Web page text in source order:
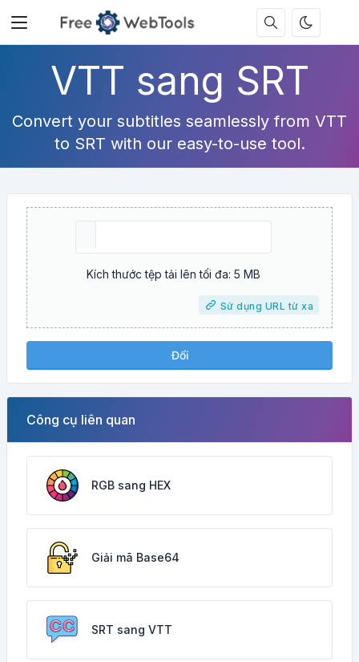
VTT sang SRT
Convert your subtitles seamlessly from VTT
to SRT with our easy-to-use tool.
Kích thước tệp tải lên tối đa: 5 MB
Sử dụng URL từ xa
Đổi
Công cụ liên quan
RGB sang HEX
Giải mã Base64
SRT sang VTT